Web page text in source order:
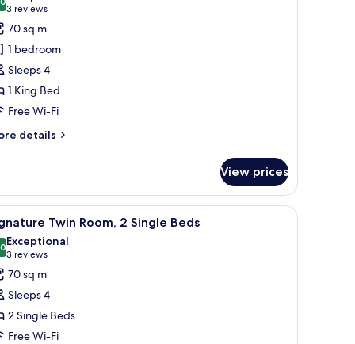
out of 10
3 reviews
(3
reviews)
70 sq m
1 bedroom
Sleeps 4
1 King Bed
Free Wi-Fi
details
View prices
furniture.a wooden coffee table, and two sofas with patterned cushions.
Premium bedding, minibar, in-room safe, desk
8 Twin Room, 2 Single Beds
out of 10
Exceptional
3 reviews
(3
reviews)
70 sq m
Sleeps 4
2 Single Beds
Free Wi-Fi